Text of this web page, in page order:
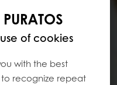
of cookies
with the best
recognize repeat